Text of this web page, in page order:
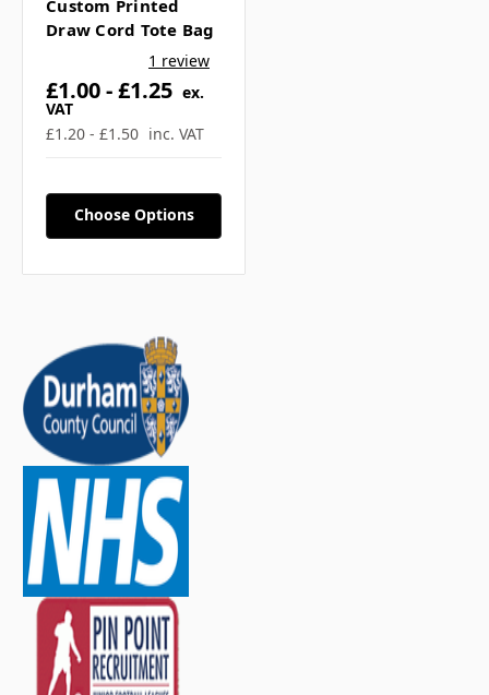
If you have any further questions about
this product feel free to ask a question in
our customer question box below, or
contact our sales team
Custom Printed
Draw Cord Tote Bag
1 review
£1.20 - £1.50 inc. VAT
£1.00 - £1.25 ex.
VAT
Choose Options